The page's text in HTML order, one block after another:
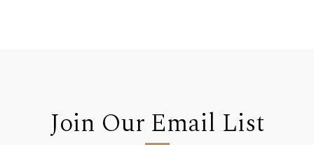
Join Our Email List